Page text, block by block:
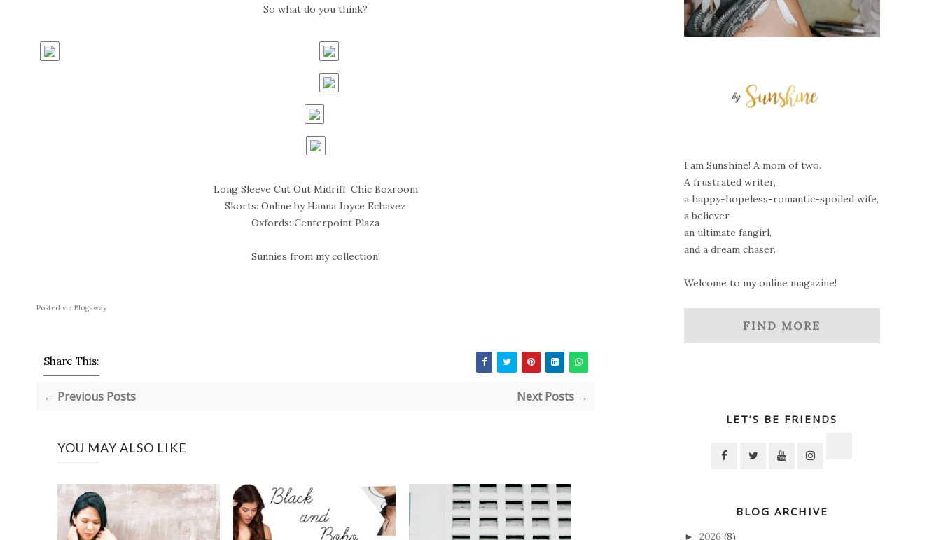
So what do you think?
Long Sleeve Cut Out Midriff: Chic Boxroom
Skorts: Online by Hanna Joyce Echavez
Oxfords: Centerpoint Plaza
Sunnies from my collection!
Posted via Blogaway
Share This:
← Previous Posts Next Posts →
YOU MAY ALSO LIKE
I am Sunshine! A mom of two.
A frustrated writer,
a happy-hopeless-romantic-spoiled wife,
a believer,
an ultimate fangirl,
and a dream chaser.
Welcome to my online magazine!
FIND MORE
LET’S BE FRIENDS
BLOG ARCHIVE
► 2026 (8)